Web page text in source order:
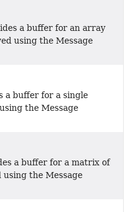
a buffer for an array
using the Message
a buffer for a single
the Message
a buffer for a matrix of
using the Message